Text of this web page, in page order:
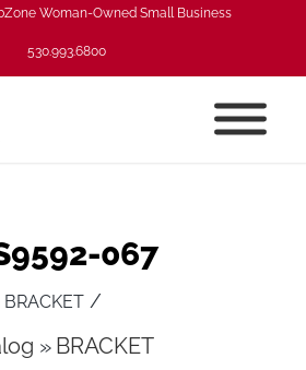
Woman-Owned Small Business
530.993.6800
067
BRACKET /
BRACKET